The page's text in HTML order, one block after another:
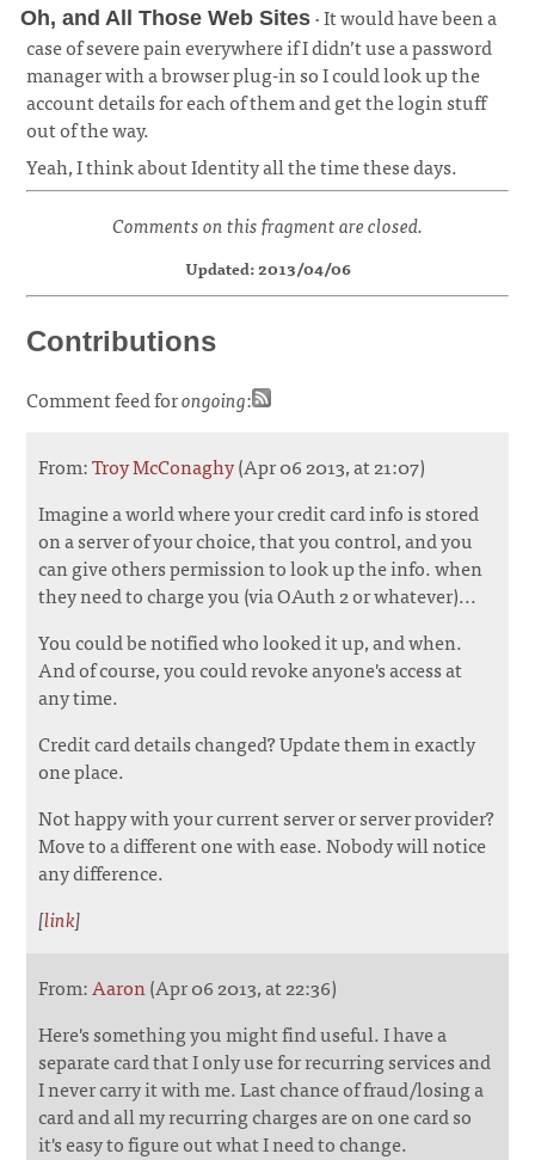
Oh, and All Those Web Sites · It would have been a
case of severe pain everywhere if I didn’t use a password
manager with a browser plug-in so I could look up the
account details for each of them and get the login stuff
out of the way.
Yeah, I think about Identity all the time these days.
Comments on this fragment are closed.
Updated: 2013/04/06
Contributions
Comment feed forongoing:
From:Troy McConaghy(Apr 06 2013, at 21:07)
Imagine a world where your credit card info is stored
on a server of your choice, that you control, and you
can give others permission to look up the info. when
they need to charge you (via OAuth 2 or whatever)...
You could be notified who looked it up, and when.
And of course, you could revoke anyone's access at
any time.
Credit card details changed? Update them in exactly
one place.
Not happy with your current server or server provider?
Move to a different one with ease. Nobody will notice
any difference.
[link]
From:Aaron(Apr 06 2013, at 22:36)
Here's something you might find useful. I have a
separate card that I only use for recurring services and
I never carry it with me. Last chance of fraud/losing a
card and all my recurring charges are on one card so
it's easy to figure out what I need to change.